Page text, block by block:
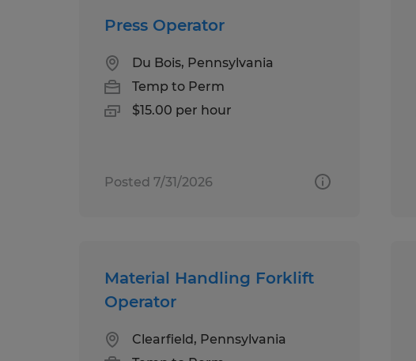
Press Operator
Du Bois, Pennsylvania
Temp to Perm
$15.00 per hour
Posted 7/31/2026
Material Handling Forklift
Operator
Clearfield, Pennsylvania